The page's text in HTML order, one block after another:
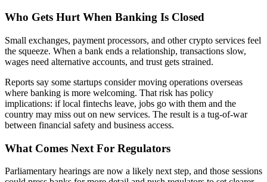
Who Gets Hurt When Banking Is Closed
Small exchanges, payment processors, and other crypto services feel
the squeeze. When a bank ends a relationship, transactions slow,
wages need alternative accounts, and trust gets strained.
Reports say some startups consider moving operations overseas
where banking is more welcoming. That risk has policy
implications: if local fintechs leave, jobs go with them and the
country may miss out on new services. The result is a tug-of-war
between financial safety and business access.
What Comes Next For Regulators
Parliamentary hearings are now a likely next step, and those sessions